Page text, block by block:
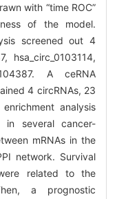
with “time ROC”
of the model.
screened out 4
hsa_circ_0103114,
A ceRNA
4 circRNAs, 23
analysis
in several cancer-
mRNAs in the
network. Survival
related to the
a prognostic